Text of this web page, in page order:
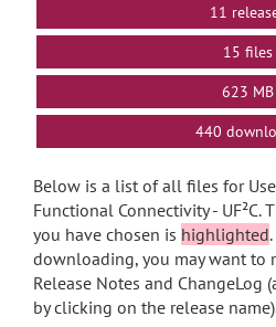
11
15 files
623 MB
440
Below is a list of all files for
Functional Connectivity - UF²C.
you have chosen is highlighted
downloading, you may want to
Release Notes and ChangeLog
by clicking on the release